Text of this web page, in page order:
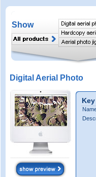
Show
Digital Aerial Photo
Key